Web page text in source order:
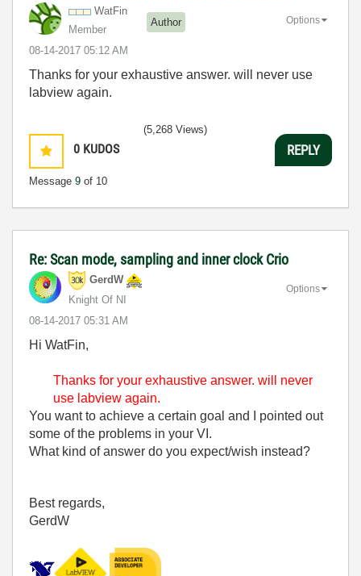
WatFin
Member
Author
‎08-14-2017 05:12 AM
Options
Thanks for your exhaustive answer. will never use
labview again.
0 KUDOS
Message 9 of 10
(5,268 Views)
REPLY
Re: Scan mode, sampling and inner clock Crio
GerdW
Knight Of NI
‎08-14-2017 05:31 AM
Options
Hi WatFin,
Thanks for your exhaustive answer. will never
use labview again.
You want to achieve a certain goal and I pointed out
some of the problems in your VI.
What kind of answer do you expect/wish instead?
Best regards,
GerdW